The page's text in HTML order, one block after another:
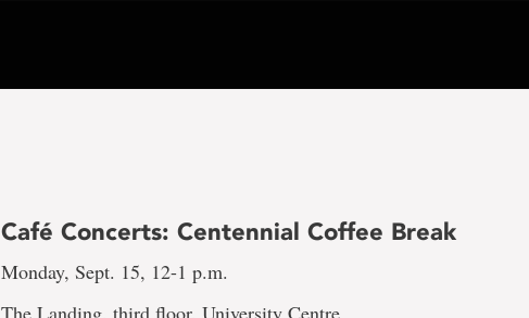
Café Concerts: Centennial Coffee Break
Monday, Sept. 15, 12-1 p.m.
The Landing, third floor, University Centre